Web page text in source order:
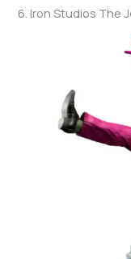
6. Iron Studios The